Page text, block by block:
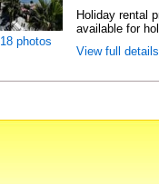
18 photos
Holiday rental
available for
View full